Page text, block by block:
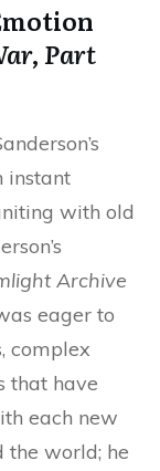
Part
instant
with old
Archive
eager to
complex
that have
each new
the world; he